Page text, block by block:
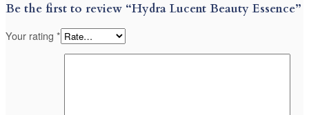
Be the first to review “Hydra Lucent Beauty Essence”
Your rating *